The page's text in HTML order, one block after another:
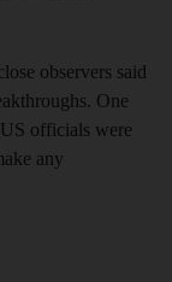
observers said
One
officials were
any